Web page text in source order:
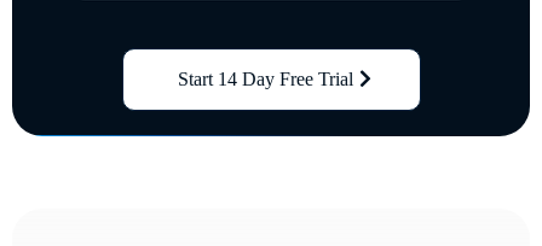
Start 14 Day Free Trial